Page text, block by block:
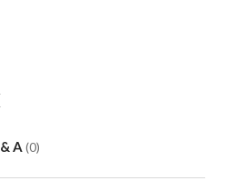
240 volts selectable
A (0)